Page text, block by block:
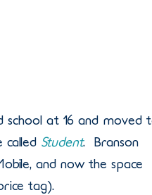
school at 16 and moved
Student. Branson
and now the space
tag).